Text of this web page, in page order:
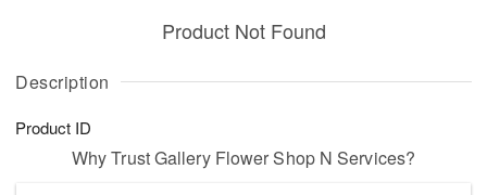
Description
Product ID
Product Not Found
Why Trust Gallery Flower Shop N Services?